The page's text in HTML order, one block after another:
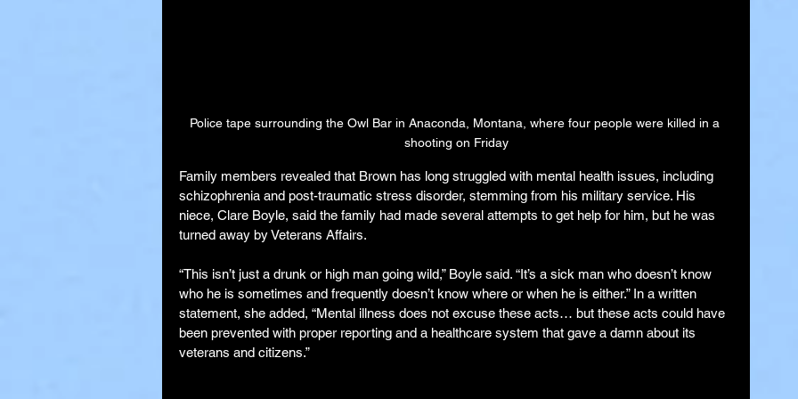
Police tape surrounding the Owl Bar in Anaconda, Montana, where four people were killed in a
shooting on Friday
Family members revealed that Brown has long struggled with mental health issues, including
schizophrenia and post-traumatic stress disorder, stemming from his military service. His
niece, Clare Boyle, said the family had made several attempts to get help for him, but he was
turned away by Veterans Affairs.
“This isn’t just a drunk or high man going wild,” Boyle said. “It’s a sick man who doesn’t know
who he is sometimes and frequently doesn’t know where or when he is either.” In a written
statement, she added, “Mental illness does not excuse these acts… but these acts could have
been prevented with proper reporting and a healthcare system that gave a damn about its
veterans and citizens.”